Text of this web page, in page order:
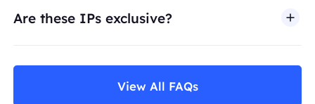
Are these IPs exclusive?
View All FAQs